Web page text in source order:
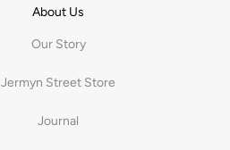
About Us
Our Story
Jermyn Street Store
Journal